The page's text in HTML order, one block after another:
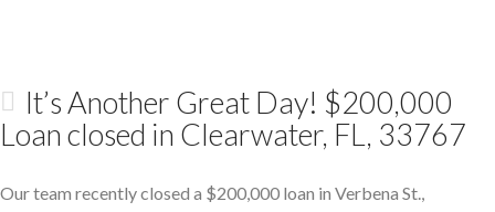
It’s Another Great Day! $200,000
Loan closed in Clearwater, FL, 33767
Our team recently closed a $200,000 loan in Verbena St.,